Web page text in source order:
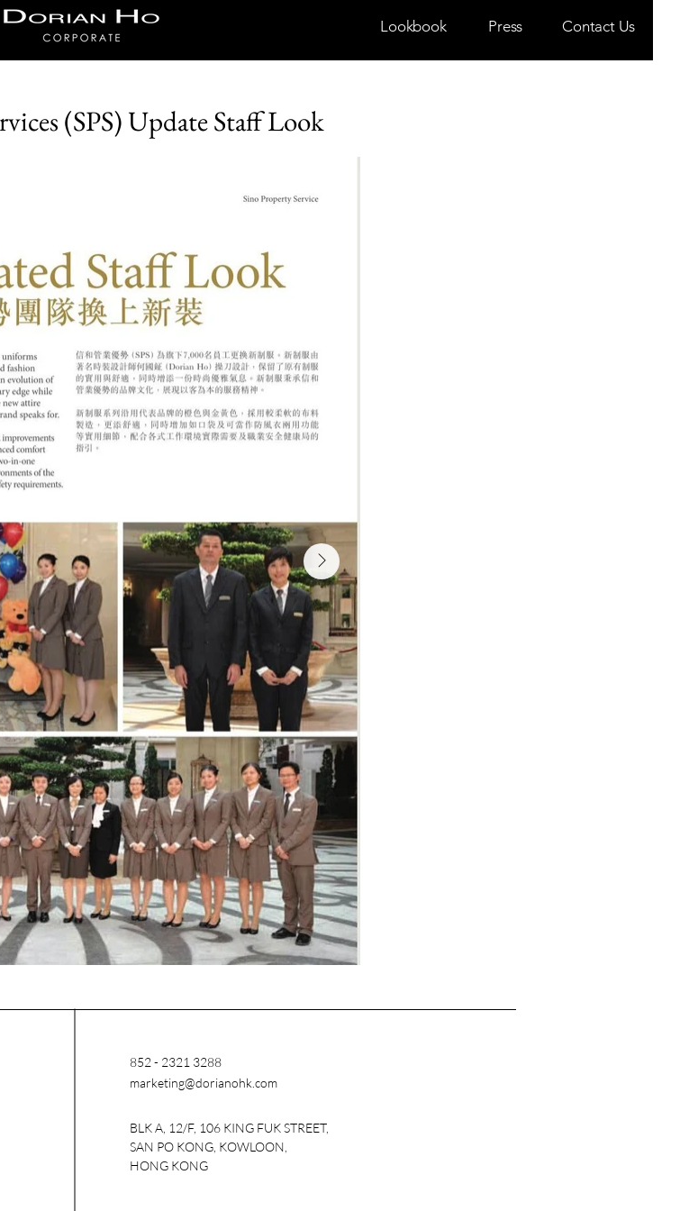
Dorian Ho
Lookbook Press Contact Us
(SPS) Update Staff Look
BLK A, 12/F, 106 KING FUK STREET,
SAN PO KONG, KOWLOON,
HONG KONG
marketing@dorianohk.com
852 - 2321 3288